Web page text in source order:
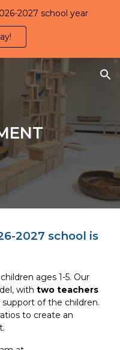
2027 school year
2027 school is
ages 1-5. Our
withtwo teachers
of the children.
to create an